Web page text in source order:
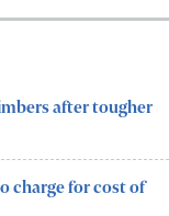
after tougher
charge for cost of